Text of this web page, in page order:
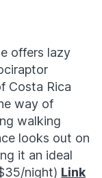
offers lazy
Costa Rica
way of
walking
looks out on
it an ideal
night) Link